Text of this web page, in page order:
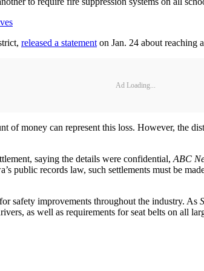
released a statement on Jan. 24 about reaching
Ad Loading...
of money can represent this loss. However, the
saying the details were confidential, ABC
public records law, such settlements must be
safety improvements throughout the industry. As
as well as requirements for seat belts on all